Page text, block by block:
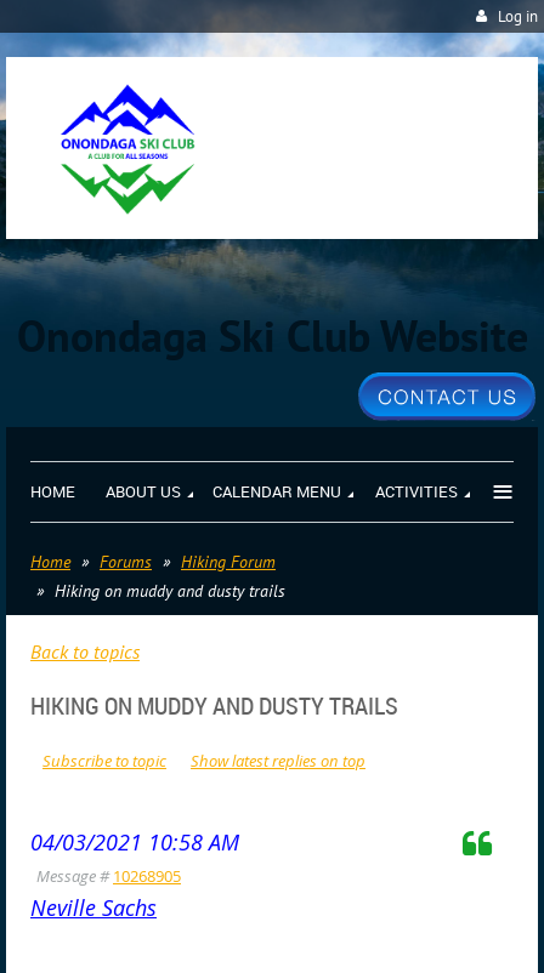
Log in
Onondaga Ski Club Website
HOME ABOUT US CALENDAR MENU ACTIVITIES ≡
Home Forums
Hiking Forum
Hiking on muddy and dusty trails
Back to topics
HIKING ON MUDDY AND DUSTY TRAILS
Show latest replies on top
Subscribe to topic
04/03/2021 10:58 AM
Message #10268905
Neville Sachs